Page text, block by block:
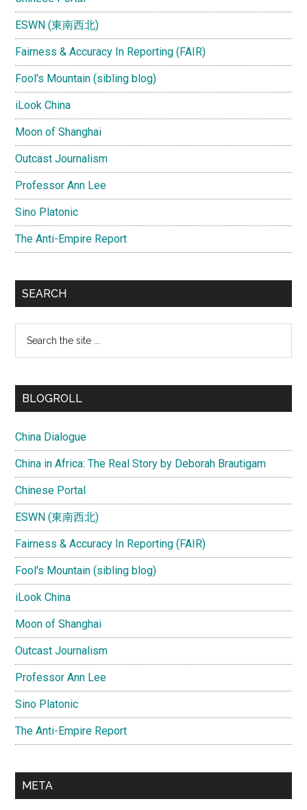
ESWN (東南西北)
Fairness & Accuracy In Reporting (FAIR)
Fool's Mountain (sibling blog)
iLook China
Moon of Shanghai
Outcast Journalism
Professor Ann Lee
Sino Platonic
The Anti-Empire Report
SEARCH
...
BLOGROLL
China Dialogue
China in Africa: The Real Story by Deborah Brautigam
Chinese Portal
ESWN (東南西北)
Fairness & Accuracy In Reporting (FAIR)
Fool's Mountain (sibling blog)
iLook China
Moon of Shanghai
Outcast Journalism
Professor Ann Lee
Sino Platonic
The Anti-Empire Report
META